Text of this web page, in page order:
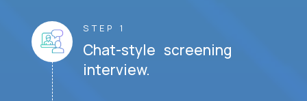
STEP 1
Chat-style screening
interview.